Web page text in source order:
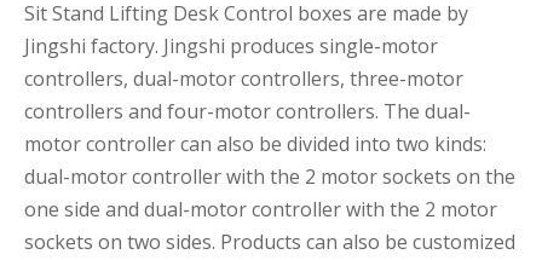
Sit Stand Lifting Desk Control boxes are made by
Jingshi factory. Jingshi produces single-motor
controllers, dual-motor controllers, three-motor
controllers and four-motor controllers. The dual-
motor controller can also be divided into two kinds:
dual-motor controller with the 2 motor sockets on the
one side and dual-motor controller with the 2 motor
sockets on two sides. Products can also be customized